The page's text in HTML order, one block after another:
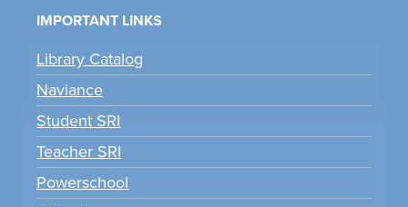
IMPORTANT LINKS
Library Catalog
Naviance
Student SRI
Teacher SRI
Powerschool